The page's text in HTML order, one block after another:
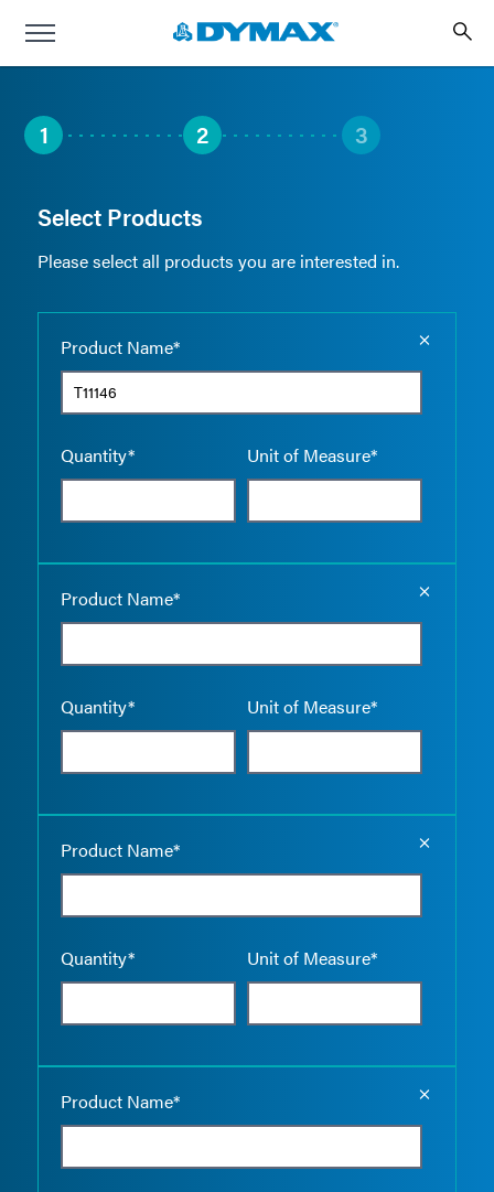
1 2 3
Select Products
Please select all products you are interested in.
Product Name*
Quantity* Unit of Measure*
Product Name*
Quantity* Unit of Measure*
Product Name*
Quantity* Unit of Measure*
Product Name*